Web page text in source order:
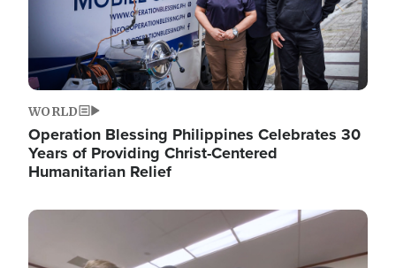
WORLD
Operation Blessing Philippines Celebrates 30
Years of Providing Christ-Centered
Humanitarian Relief
Image